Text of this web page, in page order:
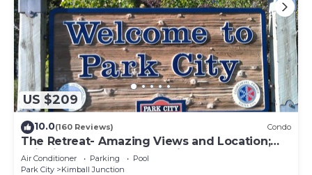
US $209
10.0(160 Reviews) Condo
The Retreat- Amazing Views and Location;
Ski, Dine, shop and entertainment.
Air Conditioner Parking
Pool
Park City
Kimball Junction